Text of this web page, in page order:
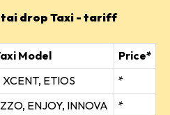
drop Taxi - tariff
Model
Price*
XCENT, ETIOS
*
ENJOY, INNOVA *